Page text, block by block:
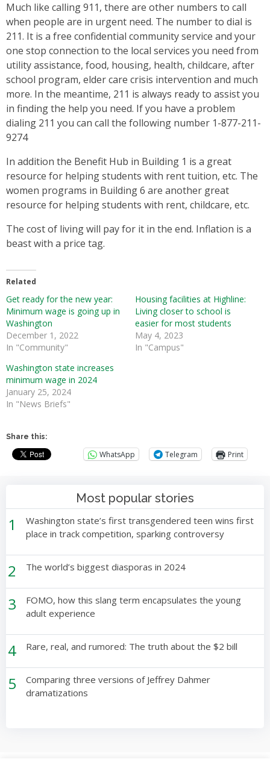
Much like calling 911, there are other numbers to call
when people are in urgent need. The number to dial is
211. It is a free confidential community service and your
one stop connection to the local services you need from
utility assistance, food, housing, health, childcare, after
school program, elder care crisis intervention and much
more. In the meantime, 211 is always ready to assist you
in finding the help you need. If you have a problem
dialing 211 you can call the following number 1-877-211-
9274
In addition the Benefit Hub in Building 1 is a great
resource for helping students with rent tuition, etc. The
women programs in Building 6 are another great
resource for helping students with rent, childcare, etc.
The cost of living will pay for it in the end. Inflation is a
beast with a price tag.
Related
Get ready for the new year:
Minimum wage is going up in
Washington
December 1, 2022
In "Community"
Housing facilities at Highline:
Living closer to school is
easier for most students
May 4, 2023
In "Campus"
Washington state increases
minimum wage in 2024
January 25, 2024
In "News Briefs"
Share this:
WhatsApp Telegram Print
Most popular stories
1
Washington state’s first transgendered teen wins first
place in track competition, sparking controversy
2 The world’s biggest diasporas in 2024
3
FOMO, how this slang term encapsulates the young
adult experience
4 Rare, real, and rumored: The truth about the $2 bill
5
Comparing three versions of Jeffrey Dahmer
dramatizations